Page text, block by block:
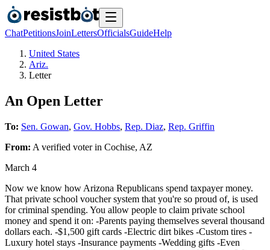
ChatPetitionsJoinLettersOfficialsGuideHelp
United States
Ariz.
Letter
An Open Letter
To: Sen. Gowan, Gov. Hobbs, Rep. Diaz, Rep. Griffin
From: A verified voterin Cochise, AZ
March 4
Now we know how Arizona Republicans spend taxpayer money.
That private school voucher system that you're so proud of, is used
for criminal spending. You allow people to claim private school
money and spend it on: -Parents paying themselves several thousand
dollars each. -$1,500 gift cards -Electric dirt bikes -Custom tires -
Luxury hotel stays -Insurance payments -Wedding gifts -Even